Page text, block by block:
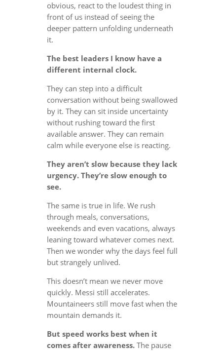
obvious, react to the loudest thing in
front of us instead of seeing the
deeper pattern unfolding underneath
it.
The best leaders I know have a
different internal clock.
They can step into a difficult
conversation without being swallowed
by it. They can sit inside uncertainty
without rushing toward the first
available answer. They can remain
calm while everyone else is reacting.
They aren’t slow because they lack
urgency. They’re slow enough to
see.
The same is true in life. We rush
through meals, conversations,
weekends and even vacations, always
leaning toward whatever comes next.
Then we wonder why the days feel full
but strangely unlived.
This doesn’t mean we never move
quickly. Messi still accelerates.
Mountaineers still move fast when the
mountain demands it.
But speed works best when it
comes after awareness.The pause